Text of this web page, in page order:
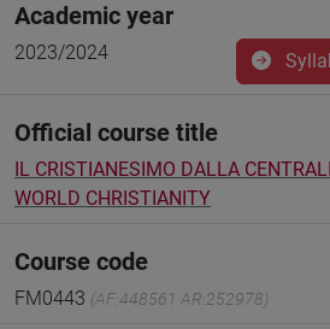
Academic year
2023/2024
Official course title
IL CRISTIANESIMO DALLA
WORLD CHRISTIANITY
Course code
FM0443 (AF:448561 AR:252978)